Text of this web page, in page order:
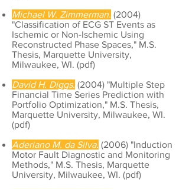
Michael W. Zimmerman. (2004)
"Classification of ECG ST Events as
Ischemic or Non-Ischemic Using
Reconstructed Phase Spaces," M.S.
Thesis, Marquette University,
Milwaukee, WI. (pdf)
David H. Diggs. (2004) "Multiple Step
Financial Time Series Prediction with
Portfolio Optimization," M.S. Thesis,
Marquette University, Milwaukee, WI.
(pdf)
Aderiano M. da Silva. (2006) "Induction
Motor Fault Diagnostic and Monitoring
Methods," M.S. Thesis, Marquette
University, Milwaukee, WI. (pdf)